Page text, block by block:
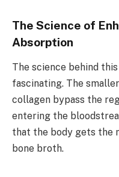
The Science of
Absorption
The science behind
fascinating. The
collagen bypass the
entering the
that the body gets the
bone broth.